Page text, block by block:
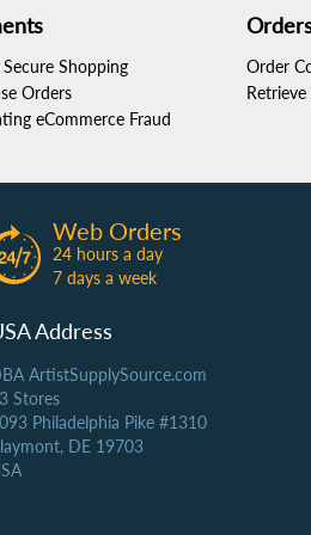
Shopping
Orders
eCommerce Fraud
Order
Web Orders
24 hours a day
7 days a week
Address
ArtistSupplySource.com
Stores
Philadelphia Pike #1310
DE 19703